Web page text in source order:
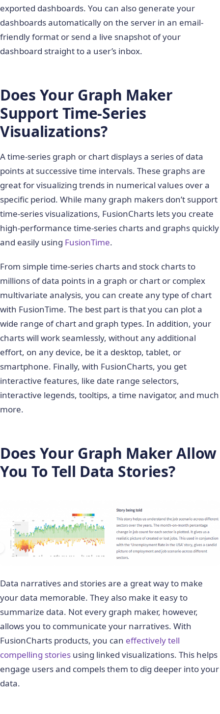
exported dashboards. You can also generate your
dashboards automatically on the server in an email-
friendly format or send a live snapshot of your
dashboard straight to a user’s inbox.
Does Your Graph Maker
Support Time-Series
Visualizations?
A time-series graph or chart displays a series of data
points at successive time intervals. These graphs are
great for visualizing trends in numerical values over a
specific period. While many graph makers don’t support
time-series visualizations, FusionCharts lets you create
high-performance time-series charts and graphs quickly
and easily using FusionTime.
From simple time-series charts and stock charts to
millions of data points in a graph or chart or complex
multivariate analysis, you can create any type of chart
with FusionTime. The best part is that you can plot a
wide range of chart and graph types. In addition, your
charts will work seamlessly, without any additional
effort, on any device, be it a desktop, tablet, or
smartphone. Finally, with FusionCharts, you get
interactive features, like date range selectors,
interactive legends, tooltips, a time navigator, and much
more.
Does Your Graph Maker Allow
You To Tell Data Stories?
Data narratives and stories are a great way to make
your data memorable. They also make it easy to
summarize data. Not every graph maker, however,
allows you to communicate your narratives. With
FusionCharts products, you can effectively tell
compelling stories using linked visualizations. This helps
engage users and compels them to dig deeper into your
data.